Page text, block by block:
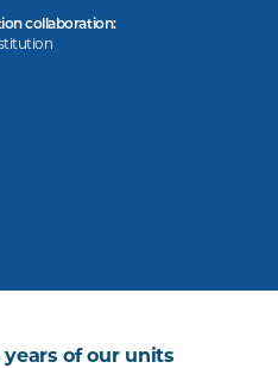
collaboration:
of our units